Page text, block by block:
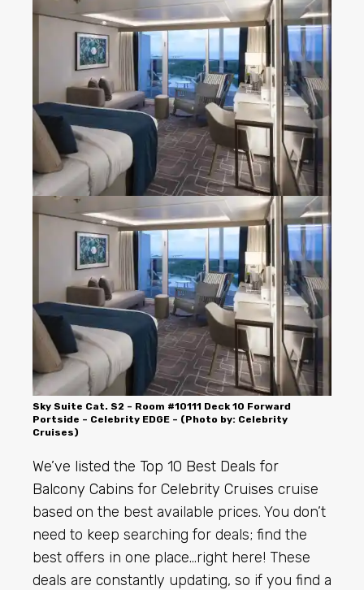
Sky Suite Cat. S2 – Room #10111 Deck 10 Forward
Portside – Celebrity EDGE – (Photo by: Celebrity
Cruises)
We’ve listed the Top 10 Best Deals for
Balcony Cabins for Celebrity Cruises cruise
based on the best available prices. You don’t
need to keep searching for deals; find the
best offers in one place…right here! These
deals are constantly updating, so if you find a